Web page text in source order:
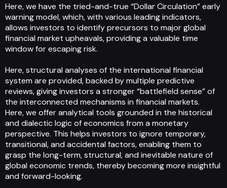
Here, we have the tried-and-true “Dollar Circulation” early
warning model, which, with various leading indicators,
allows investors to identify precursors to major global
financial market upheavals, providing a valuable time
window for escaping risk.
Here, structural analyses of the international financial
system are provided, backed by multiple predictive
reviews, giving investors a stronger “battlefield sense” of
the interconnected mechanisms in financial markets.
Here, we offer analytical tools grounded in the historical
and dialectic logic of economics from a monetary
perspective. This helps investors to ignore temporary,
transitional, and accidental factors, enabling them to
grasp the long-term, structural, and inevitable nature of
global economic trends, thereby becoming more insightful
and forward-looking.